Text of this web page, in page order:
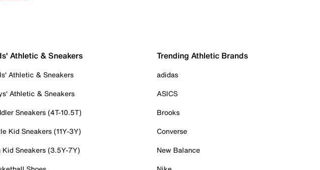
Athletic & Sneakers
Athletic & Sneakers
Athletic & Sneakers
Sneakers (4T-10.5T)
Kid Sneakers (11Y-3Y)
Kid Sneakers (3.5Y-7Y)
Trending Athletic Brands
adidas
ASICS
Brooks
Converse
New Balance